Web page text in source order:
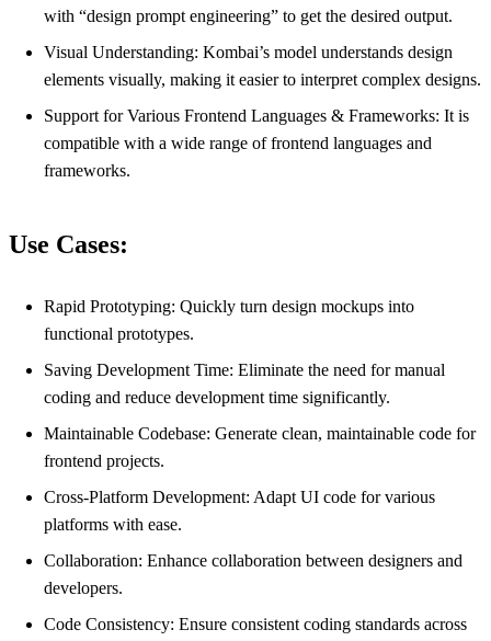
with “design prompt engineering” to get the desired output.
Visual Understanding: Kombai’s model understands design
elements visually, making it easier to interpret complex designs.
Support for Various Frontend Languages & Frameworks: It is
compatible with a wide range of frontend languages and
frameworks.
Use Cases:
Rapid Prototyping: Quickly turn design mockups into
functional prototypes.
Saving Development Time: Eliminate the need for manual
coding and reduce development time significantly.
Maintainable Codebase: Generate clean, maintainable code for
frontend projects.
Cross-Platform Development: Adapt UI code for various
platforms with ease.
Collaboration: Enhance collaboration between designers and
developers.
Code Consistency: Ensure consistent coding standards across